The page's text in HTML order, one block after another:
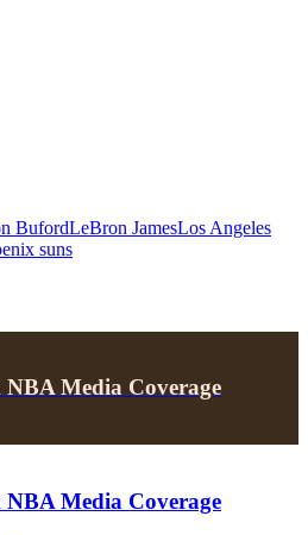
BufordLeBron JamesLos Angeles
suns
NBA Media Coverage
NBA Media Coverage